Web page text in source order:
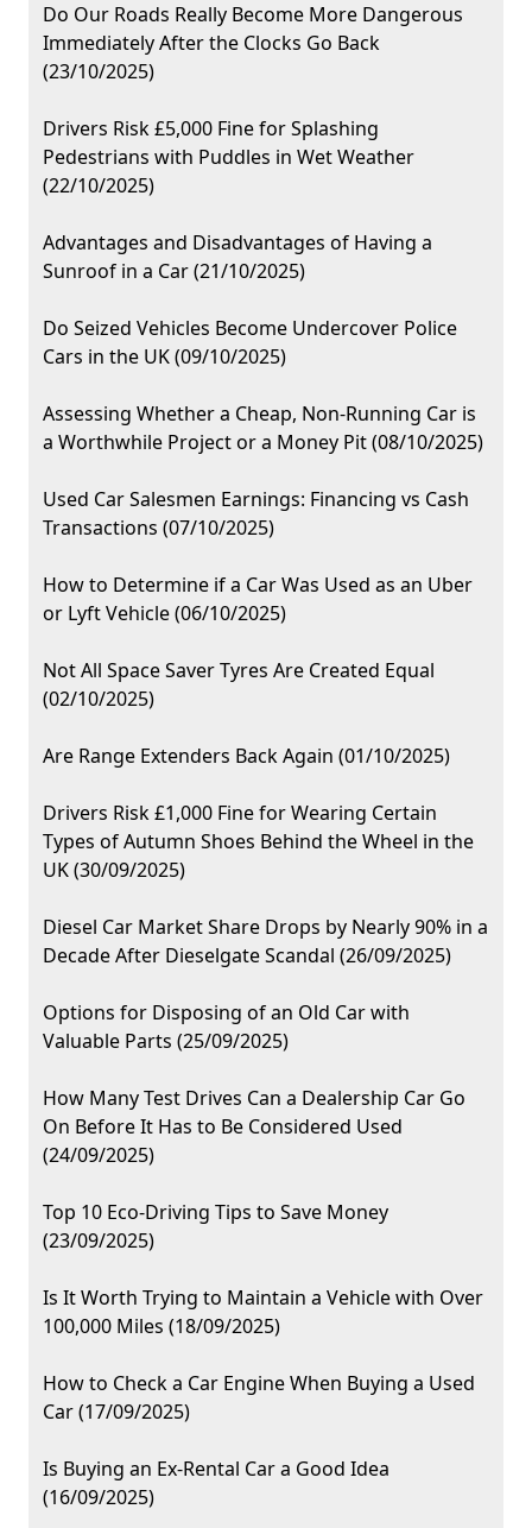
Do Our Roads Really Become More Dangerous
Immediately After the Clocks Go Back
(23/10/2025)
Drivers Risk £5,000 Fine for Splashing
Pedestrians with Puddles in Wet Weather
(22/10/2025)
Advantages and Disadvantages of Having a
Sunroof in a Car (21/10/2025)
Do Seized Vehicles Become Undercover Police
Cars in the UK (09/10/2025)
Assessing Whether a Cheap, Non-Running Car is
a Worthwhile Project or a Money Pit (08/10/2025)
Used Car Salesmen Earnings: Financing vs Cash
Transactions (07/10/2025)
How to Determine if a Car Was Used as an Uber
or Lyft Vehicle (06/10/2025)
Not All Space Saver Tyres Are Created Equal
(02/10/2025)
Are Range Extenders Back Again (01/10/2025)
Drivers Risk £1,000 Fine for Wearing Certain
Types of Autumn Shoes Behind the Wheel in the
UK (30/09/2025)
Diesel Car Market Share Drops by Nearly 90% in a
Decade After Dieselgate Scandal (26/09/2025)
Options for Disposing of an Old Car with
Valuable Parts (25/09/2025)
How Many Test Drives Can a Dealership Car Go
On Before It Has to Be Considered Used
(24/09/2025)
Top 10 Eco-Driving Tips to Save Money
(23/09/2025)
Is It Worth Trying to Maintain a Vehicle with Over
100,000 Miles (18/09/2025)
How to Check a Car Engine When Buying a Used
Car (17/09/2025)
Is Buying an Ex-Rental Car a Good Idea
(16/09/2025)